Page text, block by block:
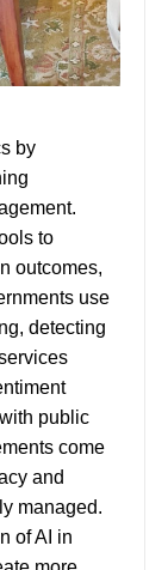
by
to
outcomes,
use
detecting
public
come
and
managed.
of AI in